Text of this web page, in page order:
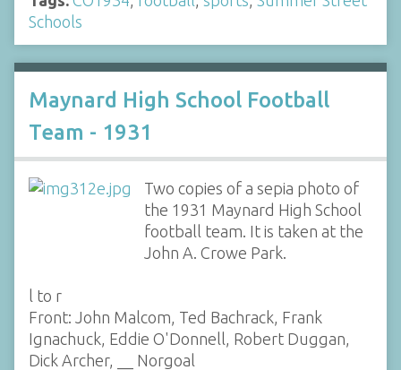
Schools
Maynard High School Football
Team - 1931
Two copies of a sepia photo of
the 1931 Maynard High School
football team. It is taken at the
John A. Crowe Park.
l to r
Front: John Malcom, Ted Bachrack, Frank
Ignachuck, Eddie O'Donnell, Robert Duggan,
Dick Archer, __ Norgoal